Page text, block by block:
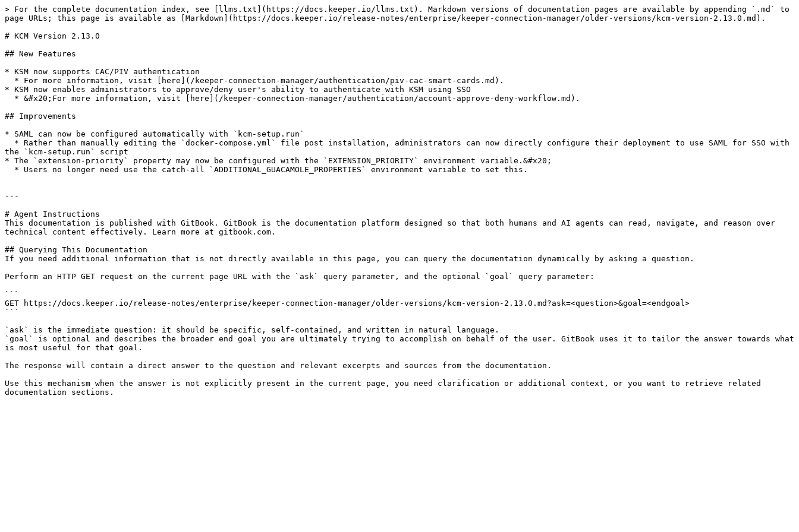
> For the complete documentation index, see [llms.txt](https://docs.keeper.io/llms.txt). Markdown versions of documentation pages are available by appending `.md` to
page URLs; this page is available as [Markdown](https://docs.keeper.io/release-notes/enterprise/keeper-connection-manager/older-versions/kcm-version-2.13.0.md).
# KCM Version 2.13.0
## New Features
* KSM now supports CAC/PIV authentication
* KSM now enables administrators to approve/deny user's ability to authenticate with KSM using SSO
## Improvements
* SAML can now be configured automatically with `kcm-setup.run`
the `kcm-setup.run` script
* The `extension-priority` property may now be configured with the `EXTENSION_PRIORITY` environment variable.&#x20;
---
# Agent Instructions
This documentation is published with GitBook. GitBook is the documentation platform designed so that both humans and AI agents can read, navigate, and reason over
technical content effectively. Learn more at gitbook.com.
## Querying This Documentation
If you need additional information that is not directly available in this page, you can query the documentation dynamically by asking a question.
Perform an HTTP GET request on the current page URL with the `ask` query parameter, and the optional `goal` query parameter:
```
GET https://docs.keeper.io/release-notes/enterprise/keeper-connection-manager/older-versions/kcm-version-2.13.0.md?ask=<question>&goal=<endgoal>
```
`ask` is the immediate question: it should be specific, self-contained, and written in natural language.
`goal` is optional and describes the broader end goal you are ultimately trying to accomplish on behalf of the user. GitBook uses it to tailor the answer towards what
is most useful for that goal.
The response will contain a direct answer to the question and relevant excerpts and sources from the documentation.
Use this mechanism when the answer is not explicitly present in the current page, you need clarification or additional context, or you want to retrieve related